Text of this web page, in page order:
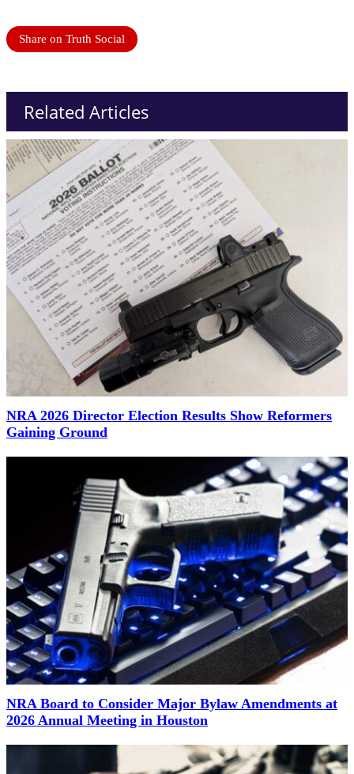
Share on Truth Social
Related Articles
NRA 2026 Director Election Results Show Reformers
Gaining Ground
NRA Board to Consider Major Bylaw Amendments at
2026 Annual Meeting in Houston